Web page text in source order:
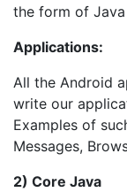
the form of Java
Applications:
All the Android
write our
Examples of
Messages,
2) Core Java